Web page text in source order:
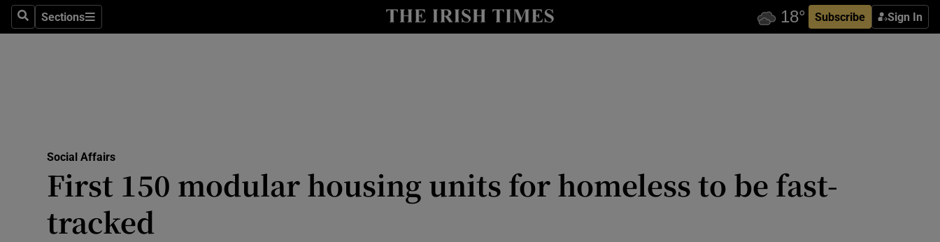
SearchSections
Sections Subscribe Sign In
Show Technology sub sections
Transport
Social Affairs
First 150 modular housing units for homeless to be fast-
tracked